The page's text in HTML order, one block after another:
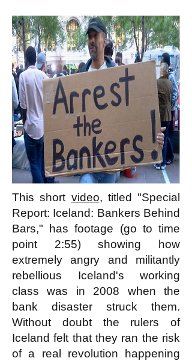
This short video, titled "Special
Report: Iceland: Bankers Behind
Bars," has footage (go to time
point 2:55) showing how
extremely angry and militantly
rebellious Iceland's working
class was in 2008 when the
bank disaster struck them.
Without doubt the rulers of
Iceland felt that they ran the risk
of a real revolution happening